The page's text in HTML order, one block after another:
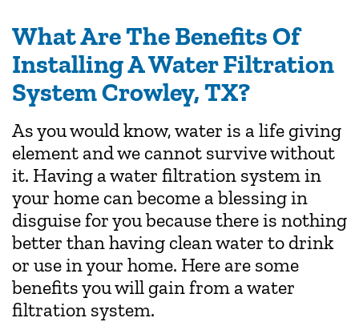
What Are The Benefits Of
Installing A Water Filtration
System Crowley, TX?
As you would know, water is a life giving
element and we cannot survive without
it. Having a water filtration system in
your home can become a blessing in
disguise for you because there is nothing
better than having clean water to drink
or use in your home. Here are some
benefits you will gain from a water
filtration system.